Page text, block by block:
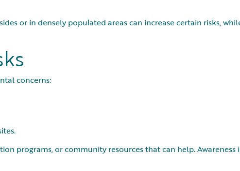
or in densely populated areas can increase certain risks,
concerns:
programs, or community resources that can help. Awareness